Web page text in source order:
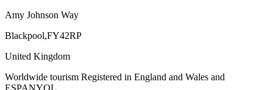
Amy Johnson Way
Blackpool,FY42RP
United Kingdom
Worldwide tourism Registered in England and Wales and
ESPANYOL